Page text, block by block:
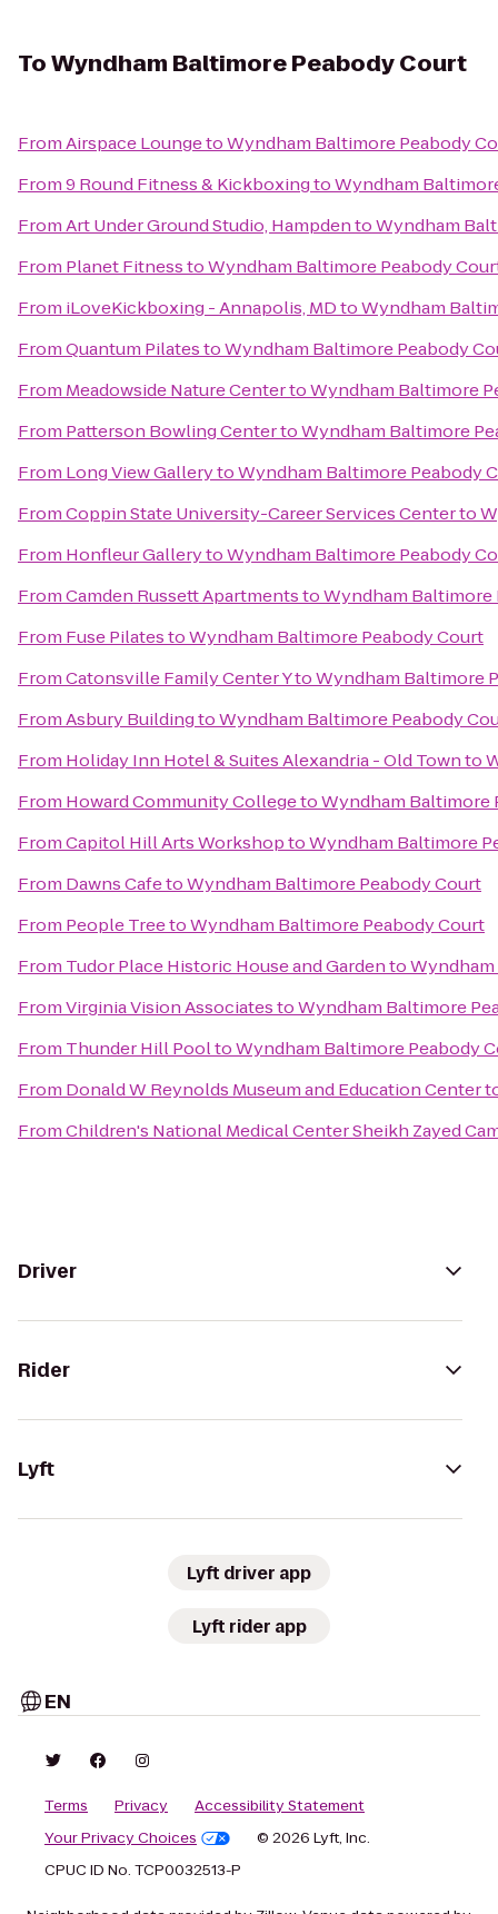
ToWyndham Baltimore Peabody Court
FromAirspace LoungetoWyndham Baltimore Peabody
From9 Round Fitness & KickboxingtoWyndham
FromArt Under Ground Studio, HampdentoWyndham
From Planet FitnesstoWyndham Baltimore Peabody
From iLoveKickboxing - Annapolis, MDtoWyndham
FromQuantum PilatestoWyndham Baltimore Peabody
From Meadowside Nature CentertoWyndham Baltimore
From Patterson Bowling CentertoWyndham Baltimore
From Long View GallerytoWyndham Baltimore Peabody
FromCoppin State University-Career Services Centerto
From Honfleur GallerytoWyndham Baltimore Peabody
FromCamden Russett ApartmentstoWyndham Baltimore
From Fuse PilatestoWyndham Baltimore Peabody Court
FromCatonsville Family Center YtoWyndham Baltimore
FromAsbury BuildingtoWyndham Baltimore Peabody
From Holiday Inn Hotel & Suites Alexandria - Old Townto
From Howard Community CollegetoWyndham Baltimore
FromCapitol Hill Arts WorkshoptoWyndham Baltimore
From Dawns CafetoWyndham Baltimore Peabody Court
From People TreetoWyndham Baltimore Peabody Court
From Tudor Place Historic House and Gardento
FromVirginia Vision AssociatestoWyndham Baltimore
From Thunder Hill PooltoWyndham Baltimore Peabody
From Donald W Reynolds Museum and Education Center
FromChildren's National Medical Center Sheikh Zayed
Driver
Rider
Lyft
Lyft driver app
Lyft rider app
EN
Terms Privacy
Accessibility Statement
Your Privacy Choices
© 2026 Lyft, Inc.
CPUC ID No. TCP0032513-P